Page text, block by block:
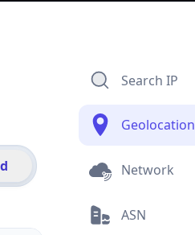
Search IP
Geolocation
Network
ASN